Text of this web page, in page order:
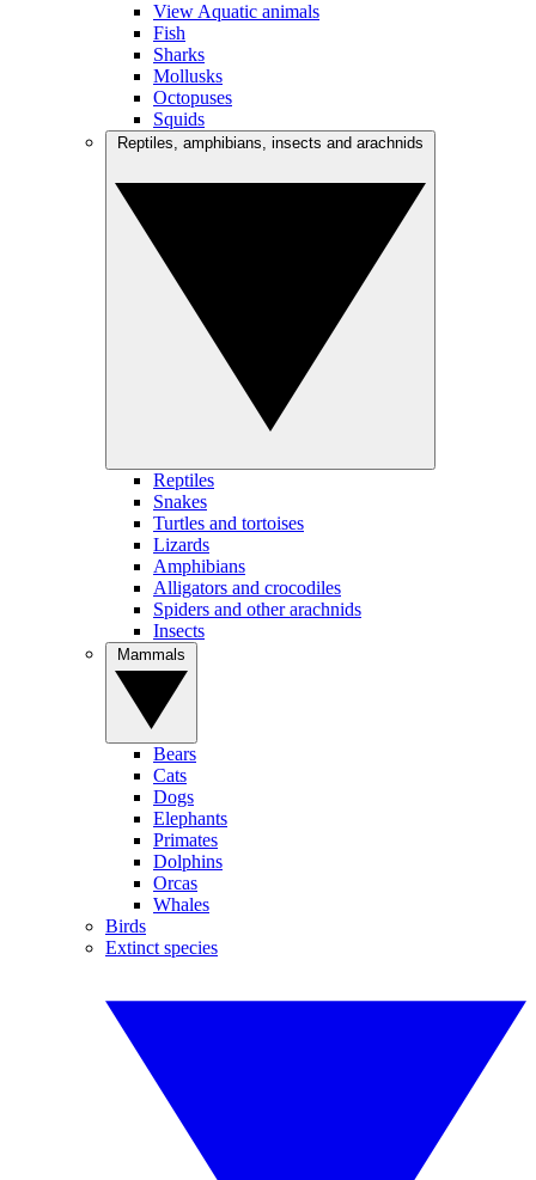
View Aquatic animals
Fish
Sharks
Mollusks
Octopuses
Squids
Reptiles
Snakes
Turtles and tortoises
Lizards
Amphibians
Alligators and crocodiles
Spiders and other arachnids
Insects
Bears
Cats
Dogs
Elephants
Primates
Dolphins
Orcas
Whales
Birds
Extinct species